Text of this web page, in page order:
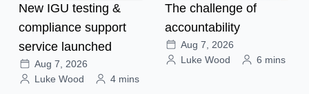
New IGU testing &
compliance support
service launched
Aug 7, 2026
Luke Wood
4 mins
The challenge of
accountability
Aug 7, 2026
Luke Wood
6 mins